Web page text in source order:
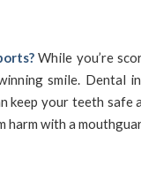
While you’re
smile. Dental
keep your teeth safe
harm with a